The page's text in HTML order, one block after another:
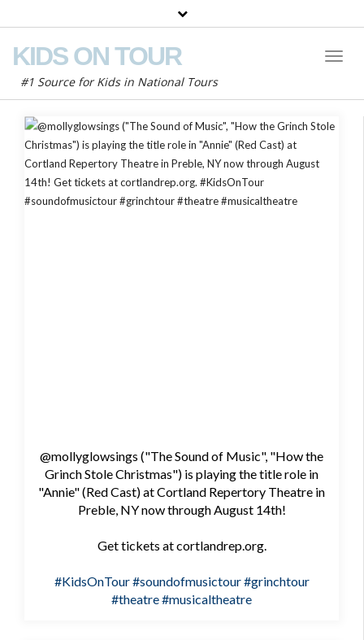
KIDS ON TOUR
#1 Source for Kids in National Tours
@mollyglowsings ("The Sound of Music", "How the
Grinch Stole Christmas") is playing the title role in
"Annie" (Red Cast) at Cortland Repertory Theatre in
Preble, NY now through August 14th!
Get tickets at cortlandrep.org.
#KidsOnTour#soundofmusictour#grinchtour
#theatre#musicaltheatre